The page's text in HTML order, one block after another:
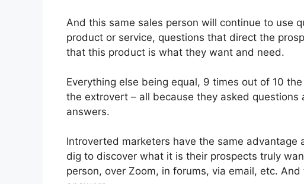
And this same sales person will continue to use
product or service, questions that direct the
that this product is what they want and need.
Everything else being equal, 9 times out of 10
the extrovert – all because they asked questions
answers.
Introverted marketers have the same advantage
dig to discover what it is their prospects truly
person, over Zoom, in forums, via email, etc.